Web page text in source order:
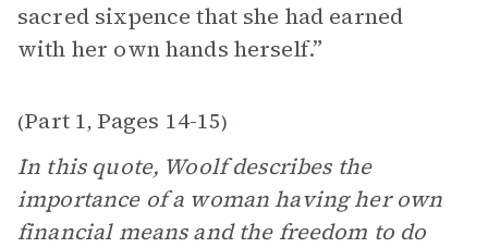
sacred sixpence that she had earned
with her own hands herself.”
(Part 1, Pages 14-15)
In this quote, Woolf describes the
importance of a woman having her own
financial means and the freedom to do